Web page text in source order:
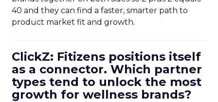
40 and they can find a faster, smarter path to
product market fit and growth.
ClickZ: Fitizens positions itself
as a connector. Which partner
types tend to unlock the most
growth for wellness brands?